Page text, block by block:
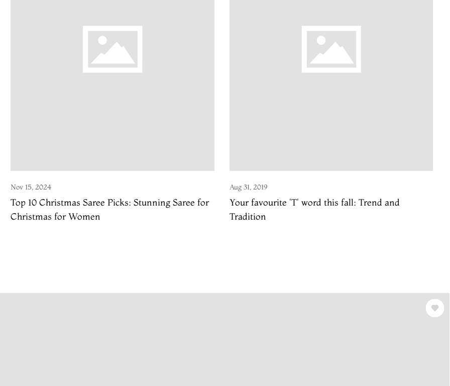
Nov 15, 2024
Top 10 Christmas Saree Picks: Stunning Saree for
Christmas for Women
Aug 31, 2019
Your favourite 'T' word this fall: Trend and
Tradition